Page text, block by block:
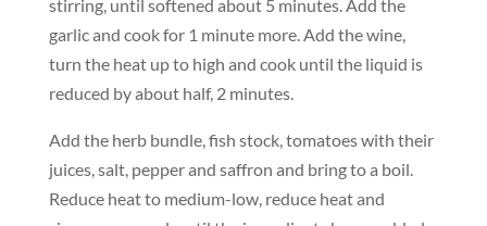
stirring, until softened about 5 minutes. Add the
garlic and cook for 1 minute more. Add the wine,
turn the heat up to high and cook until the liquid is
reduced by about half, 2 minutes.
Add the herb bundle, fish stock, tomatoes with their
juices, salt, pepper and saffron and bring to a boil.
Reduce heat to medium-low, reduce heat and